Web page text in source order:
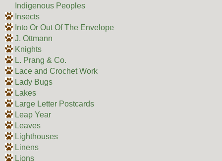
Indigenous Peoples
Insects
Into Or Out Of The Envelope
J. Ottmann
Knights
L. Prang & Co.
Lace and Crochet Work
Lady Bugs
Lakes
Large Letter Postcards
Leap Year
Leaves
Lighthouses
Linens
Lions